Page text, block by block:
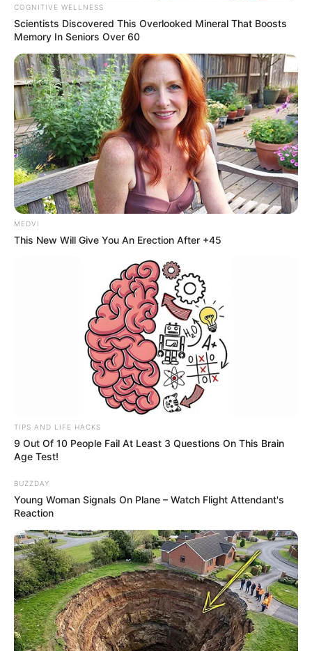
COGNITIVE WELLNESS
Scientists Discovered This Overlooked Mineral That Boosts
Memory In Seniors Over 60
MEDVI
This New Will Give You An Erection After +45
TIPS AND LIFE HACKS
9 Out Of 10 People Fail At Least 3 Questions On This Brain
Age Test!
BUZZDAY
Young Woman Signals On Plane – Watch Flight Attendant's
Reaction